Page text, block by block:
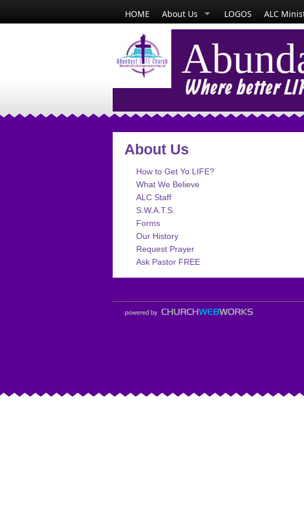
HOME About Us LOGOS ALC
Where better
About Us
How to Get Yo LIFE?
What We Believe
ALC Staff
S.W.A.T.S.
Forms
Our History
Request Prayer
Ask Pastor FREE